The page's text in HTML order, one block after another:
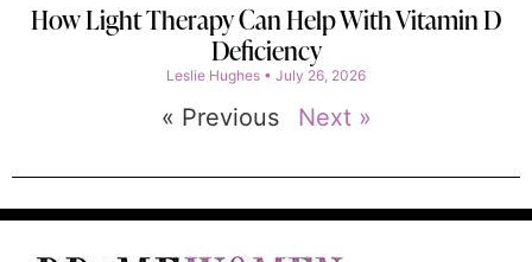
How Light Therapy Can Help With Vitamin D
Deficiency
Leslie Hughes July 26, 2026
« Previous Next »